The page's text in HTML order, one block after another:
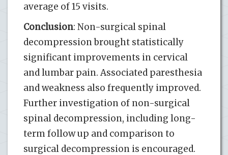
average of 15 visits.
Conclusion: Non-surgical spinal
decompression brought statistically
significant improvements in cervical
and lumbar pain. Associated paresthesia
and weakness also frequently improved.
Further investigation of non-surgical
spinal decompression, including long-
term follow up and comparison to
surgical decompression is encouraged.